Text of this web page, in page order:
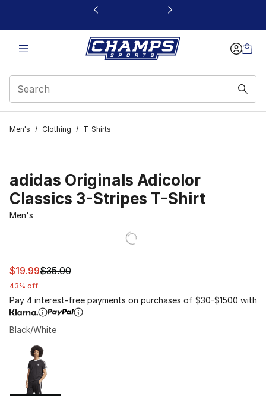
This link will open in a new window
Men's / Clothing / T-Shirts
adidas Originals Adicolor
Classics 3-Stripes T-Shirt
Men's
This item is on sale. Price dropped from $35.00 to
$19.99$35.00
43% off
Pay 4 interest-free payments on purchases of $30-$1500 with
Black/White
Page 1 of 1 displaying 1 to 1 of 1 colors
Please select a style